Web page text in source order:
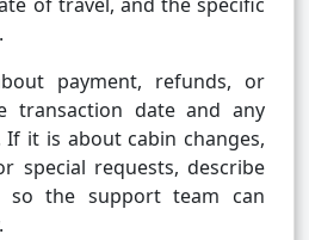
payment, refunds, or
transaction date and any
it is about cabin changes,
special requests, describe
so the support team can